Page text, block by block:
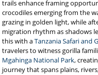
trails enhance framing
crocodiles emerging from the
grazing in golden light, while
migration rhythm as shadows
this with aTanzania Safari and
travelers to witness gorilla
Mgahinga National Park,
journey that spans plains,